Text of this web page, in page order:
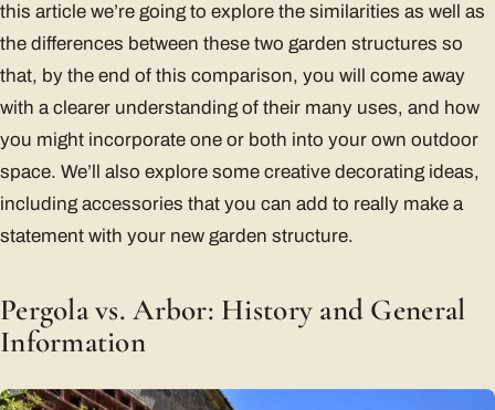
this article we’re going to explore the similarities as well as
the differences between these two garden structures so
that, by the end of this comparison, you will come away
with a clearer understanding of their many uses, and how
you might incorporate one or both into your own outdoor
space. We’ll also explore some creative decorating ideas,
including accessories that you can add to really make a
statement with your new garden structure.
Pergola vs. Arbor: History and General
Information